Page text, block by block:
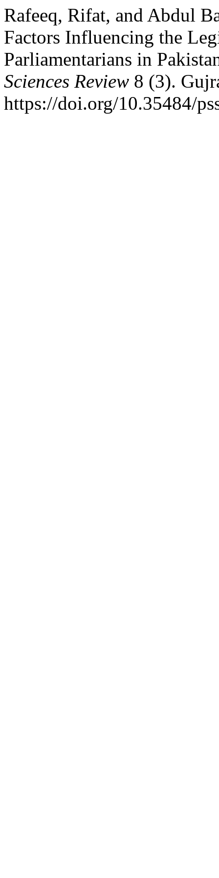
Rafeeq, Rifat, and Abdul
Factors Influencing the
Parliamentarians in
Sciences Review 8 (3).
https://doi.org/10.35484/